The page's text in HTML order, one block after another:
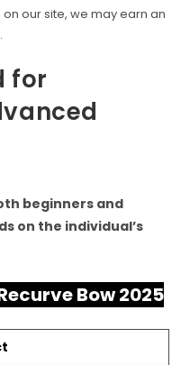
our site, we may earn an
.
for
beginners and
on the individual’s
Bow 2025